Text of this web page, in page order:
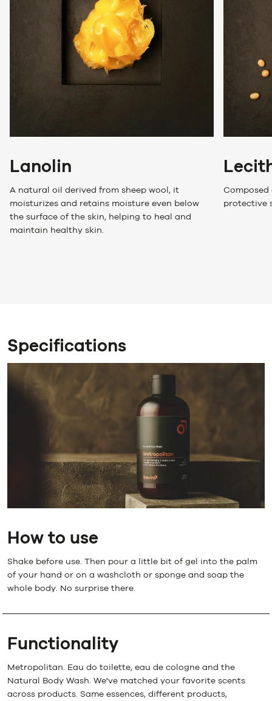
Lanolin
A natural oil derived from sheep wool, it
moisturizes and retains moisture even below
the surface of the skin, helping to heal and
maintain healthy skin.
protective
Specifications
How to use
Shake before use. Then pour a little bit of gel into the palm
of your hand or on a washcloth or sponge and soap the
whole body. No surprise there.
Functionality
Metropolitan. Eau do toilette, eau de cologne and the
Natural Body Wash. We've matched your favorite scents
across products. Same essences, different products,